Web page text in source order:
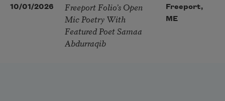
10/01/2026
Freeport Folio’s Open
Mic Poetry With
Featured Poet Samaa
Abdurraqib
Freeport,
ME